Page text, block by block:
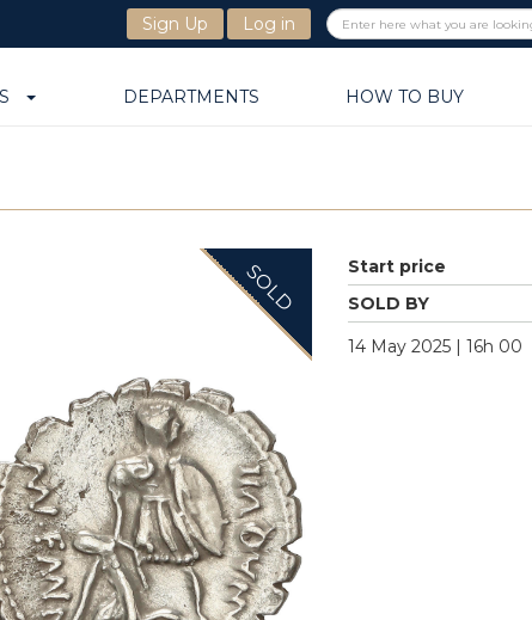
Sign Up Log in
DEPARTMENTS HOW TO BUY
SOLD Start price
SOLD BY
14 May 2025 | 16h 00